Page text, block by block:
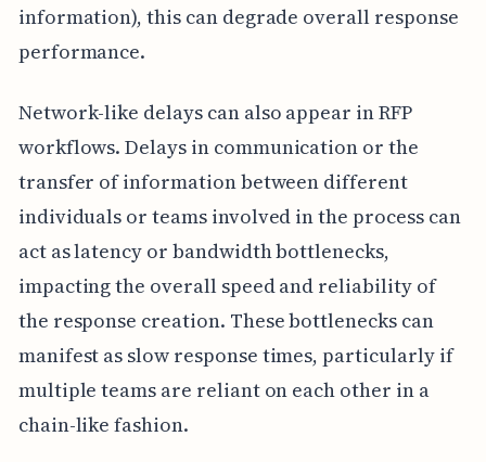
information), this can degrade overall response
performance.
Network-like delays can also appear in RFP
workflows. Delays in communication or the
transfer of information between different
individuals or teams involved in the process can
act as latency or bandwidth bottlenecks,
impacting the overall speed and reliability of
the response creation. These bottlenecks can
manifest as slow response times, particularly if
multiple teams are reliant on each other in a
chain-like fashion.